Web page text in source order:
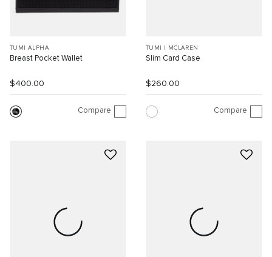
TUMI ALPHA
Breast Pocket Wallet
$400.00
Compare
TUMI I MCLAREN
Slim Card Case
$260.00
Compare